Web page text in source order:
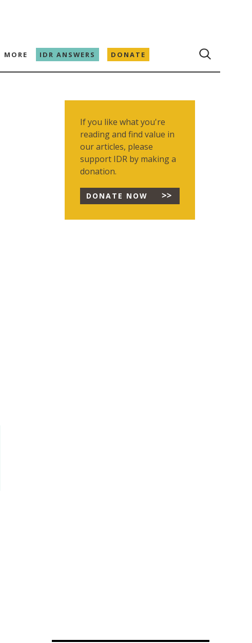
MORE IDR ANSWERS DONATE
If you like what you're
reading and find value in
our articles, please
support IDR by making a
donation.
DONATE NOW